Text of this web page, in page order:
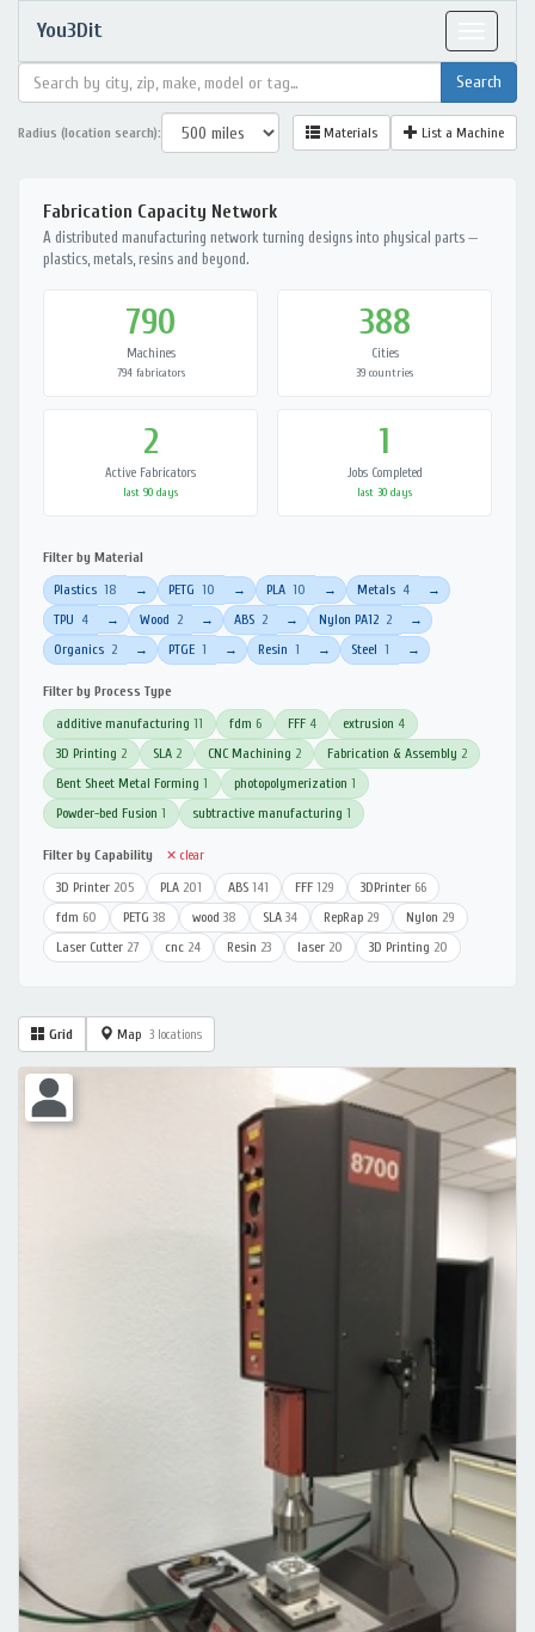
You3Dit
Radius (location search): Materials List a Machine
Fabrication Capacity Network
A distributed manufacturing network turning designs into physical parts —
plastics, metals, resins and beyond.
790
Machines
794 fabricators
388
Cities
39 countries
2
Active Fabricators
last 90 days
1
Jobs Completed
last 30 days
Filter by Material
Plastics 18 → PETG 10 → PLA 10 → Metals 4 →
TPU 4 → Wood 2 → ABS 2 → Nylon PA12 2 →
Organics 2 → PTGE 1 → Resin 1 → Steel 1 →
Filter by Process Type
additive manufacturing 11 fdm 6 FFF 4 extrusion 4
3D Printing 2 SLA 2 CNC Machining 2 Fabrication & Assembly 2
Bent Sheet Metal Forming 1 photopolymerization 1
Powder-bed Fusion 1 subtractive manufacturing 1
Filter by Capability ✕ clear
3D Printer 205 PLA 201 ABS 141 FFF 129 3DPrinter 66
fdm 60 PETG 38 wood 38 SLA 34 RepRap 29 Nylon 29
Laser Cutter 27 cnc 24 Resin 23 laser 20 3D Printing 20
Grid Map 3 locations